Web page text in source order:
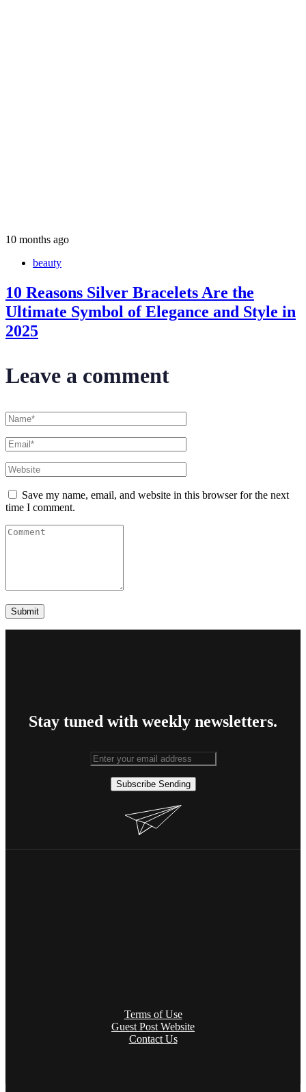
10 months ago
beauty
10 Reasons Silver Bracelets Are the
Ultimate Symbol of Elegance and Style in
2025
Leave a comment
Save my name, email, and website in this browser for the next
time I comment.
Stay tuned with weekly newsletters.
Subscribe Sending
Terms of Use
Guest Post Website
Contact Us